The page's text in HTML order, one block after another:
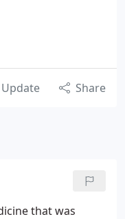
Update Share
that was